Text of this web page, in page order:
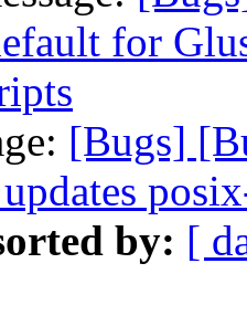
for
[Bugs]
by: [